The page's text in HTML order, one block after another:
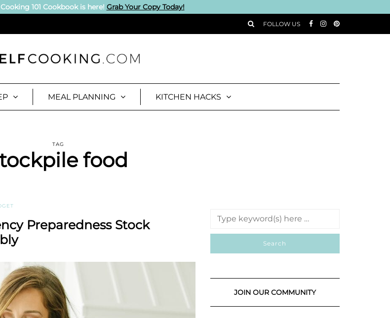
101 Cookbook is here! Grab Your Copy Today!
FOLLOW US
MEAL PLANNING KITCHEN HACKS
TAG
food
Preparedness Stock
JOIN OUR COMMUNITY